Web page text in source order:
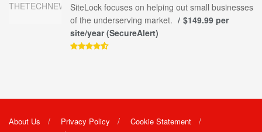
SiteLock focuses on helping out small businesses
of the underserving market.
$149.99 per
site/year (SecureAlert)
About Us Privacy Policy
Cookie Statement